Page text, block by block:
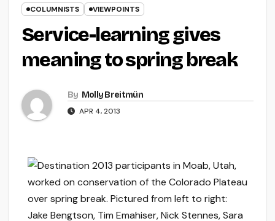
COLUMNISTS VIEWPOINTS
Service-learning gives
meaning to spring break
By Molly Breitmün
APR 4, 2013